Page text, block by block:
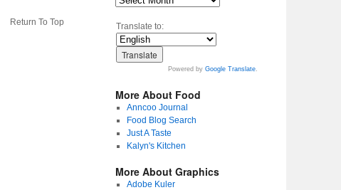
Translate to:
Powered by Google Translate.
More About Food
Anncoo Journal
Food Blog Search
Just A Taste
Kalyn's Kitchen
More About Graphics
Adobe Kuler
Return To Top